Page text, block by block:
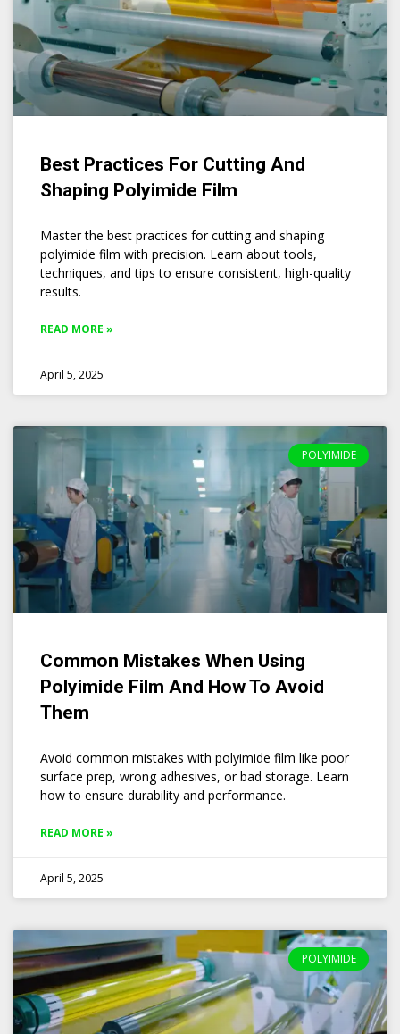
Best Practices For Cutting And
Shaping Polyimide Film
Master the best practices for cutting and shaping
polyimide film with precision. Learn about tools,
techniques, and tips to ensure consistent, high-quality
results.
READ MORE »
April 5, 2025
POLYIMIDE
Common Mistakes When Using
Polyimide Film And How To Avoid
Them
Avoid common mistakes with polyimide film like poor
surface prep, wrong adhesives, or bad storage. Learn
how to ensure durability and performance.
READ MORE »
April 5, 2025
POLYIMIDE